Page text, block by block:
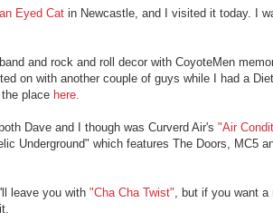
Eyed Cat in Newcastle, and I visited it today. I
and rock and roll decor with CoyoteMen
on with another couple of guys while I had a
place here.
Dave and I though was Curverd Air's "Air
Underground" which features The Doors, MC5
leave you with "Cha Cha Twist" , but if you want